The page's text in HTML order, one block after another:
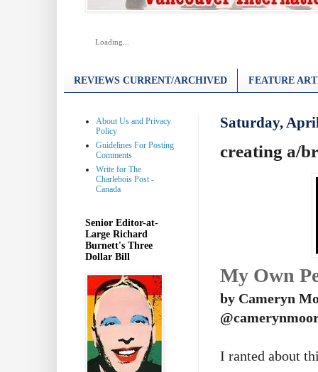
Loading...
REVIEWS CURRENT/ARCHIVED FEATURE
Saturday,
creating a/
My Own
by Cameryn
I ranted about
About Us and Privacy
Policy
Guidelines For Posting
Comments
Write for The
Charlebois Post -
Canada
Senior Editor-at-
Large Richard
Burnett's Three
Dollar Bill